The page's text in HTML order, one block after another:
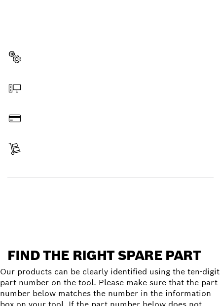
FIND THE RIGHT SPARE PART
Our products can be clearly identified using the ten-digit
part number on the tool. Please make sure that the part
number below matches the number in the information